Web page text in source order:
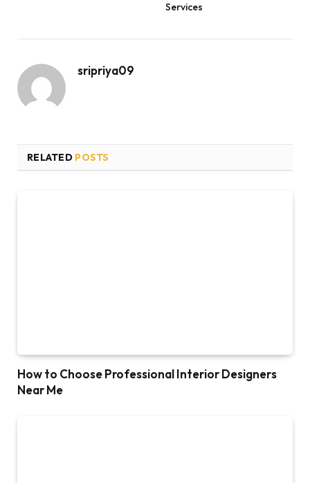
Services
sripriya09
RELATED POSTS
How to Choose Professional Interior Designers
Near Me